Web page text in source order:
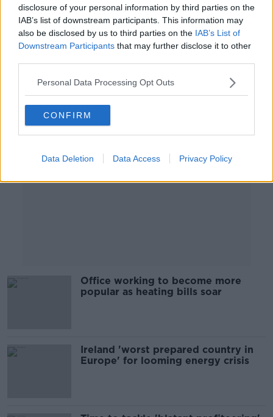
disclosure of your personal information by third parties on the
IAB’s list of downstream participants. This information may
also be disclosed by us to third parties on the IAB’s List of
Downstream Participants that may further disclose it to other
Personal Data Processing Opt Outs
CONFIRM
Data Deletion Data Access Privacy Policy
Trinity tells students to wear extra
layers and only use energy when
essential
Office working to become more
popular as heating bills soar
Ireland 'worst prepared country in
Europe' for looming energy crisis